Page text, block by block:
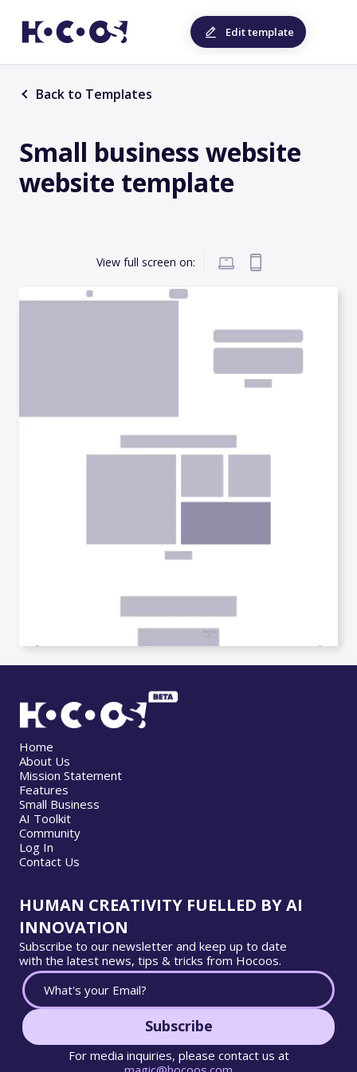
Edit template
Back to Templates
Small business website
website template
View full screen on:
Home
About Us
Mission Statement
Features
Small Business
AI Toolkit
Community
Log In
Contact Us
HUMAN CREATIVITY FUELLED BY AI
INNOVATION
Subscribe to our newsletter and keep up to date
with the latest news, tips & tricks from Hocoos.
Subscribe
For media inquiries, please contact us at